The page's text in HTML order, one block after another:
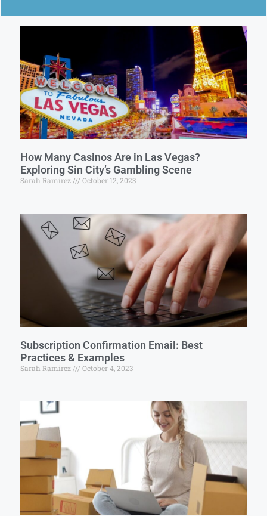
How Many Casinos Are in Las Vegas?
Exploring Sin City’s Gambling Scene
Sarah Ramirez October 12, 2023
Subscription Confirmation Email: Best
Practices & Examples
Sarah Ramirez October 4, 2023